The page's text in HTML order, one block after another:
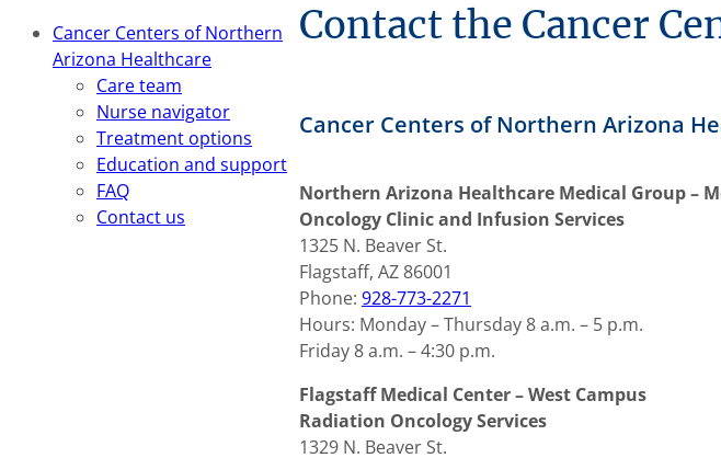
Cancer Centers of Northern
Arizona Healthcare
Care team
Nurse navigator
Treatment options
Education and support
FAQ
Contact us
Contact the Cancer
Cancer Centers of Northern Arizona
Northern Arizona Healthcare Medical Group –
Oncology Clinic and Infusion Services
1325 N. Beaver St.
Flagstaff, AZ 86001
Phone: 928-773-2271
Hours: Monday – Thursday 8 a.m. – 5 p.m.
Friday 8 a.m. – 4:30 p.m.
Flagstaff Medical Center – West Campus
Radiation Oncology Services
1329 N. Beaver St.